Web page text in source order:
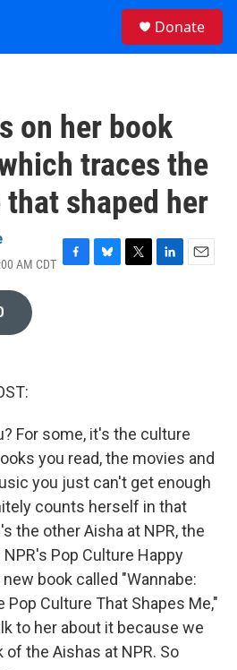
Donate
on her book
traces the
shaped her
AM CDT F
B
T
L
E
For some, it's the culture
you read, the movies and
you just can't get enough
counts herself in that
the other Aisha at NPR, the
Pop Culture Happy
book called "Wannabe:
Pop Culture That Shapes Me,"
to her about it because we
of the Aishas at NPR. So